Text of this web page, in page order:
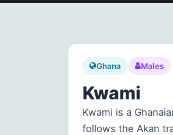
Ghana Males
Kwami
Kwami is a
follows the Akan